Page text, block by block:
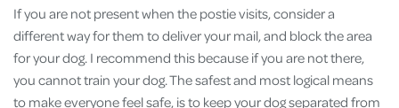
If you are not present when the postie visits, consider a
different way for them to deliver your mail, and block the area
for your dog. I recommend this because if you are not there,
you cannot train your dog. The safest and most logical means
to make everyone feel safe, is to keep your dog separated from